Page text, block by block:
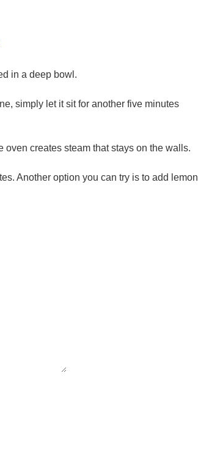
in a deep bowl.
simply let it sit for another five minutes
creates steam that stays on the walls.
Another option you can try is to add lemon